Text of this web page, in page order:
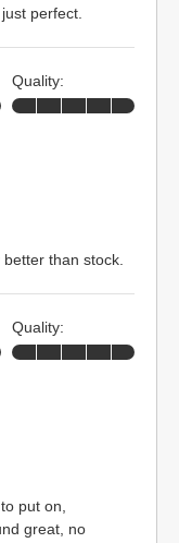
perfect.
than stock.
Quality:
put on,
great, no
Quality: